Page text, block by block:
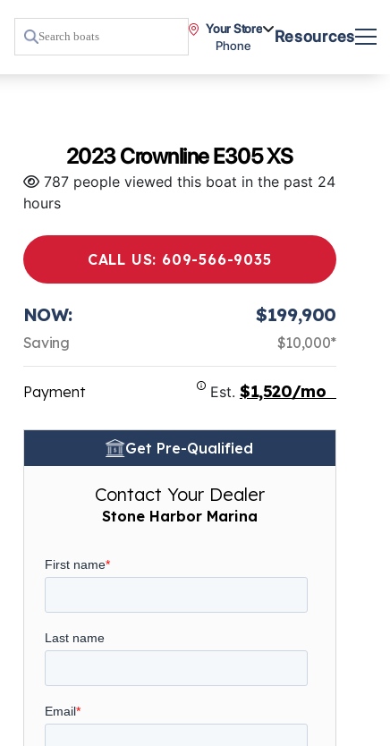
Your Store
Phone
Resources
2023 Crownline E305 XS
787 people viewed this boat in the past 24
hours
CALL US: 609-566-9035
NOW: $199,900
Saving $10,000*
Payment Est. $1,520/mo
Get Pre-Qualified
Contact Your Dealer
Stone Harbor Marina